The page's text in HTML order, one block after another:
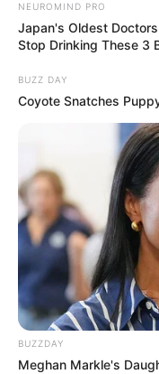
NEUROMIND PRO
Japan's Oldest
Stop Drinking These 3
BUZZ DAY
Coyote Snatches
BUZZDAY
Meghan Markle's